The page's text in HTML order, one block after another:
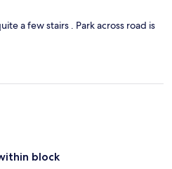
a few stairs . Park across road is
block